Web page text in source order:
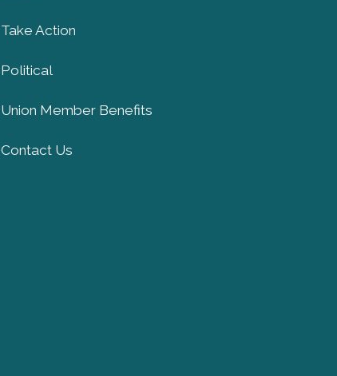
Take Action
Political
Union Member Benefits
Contact Us